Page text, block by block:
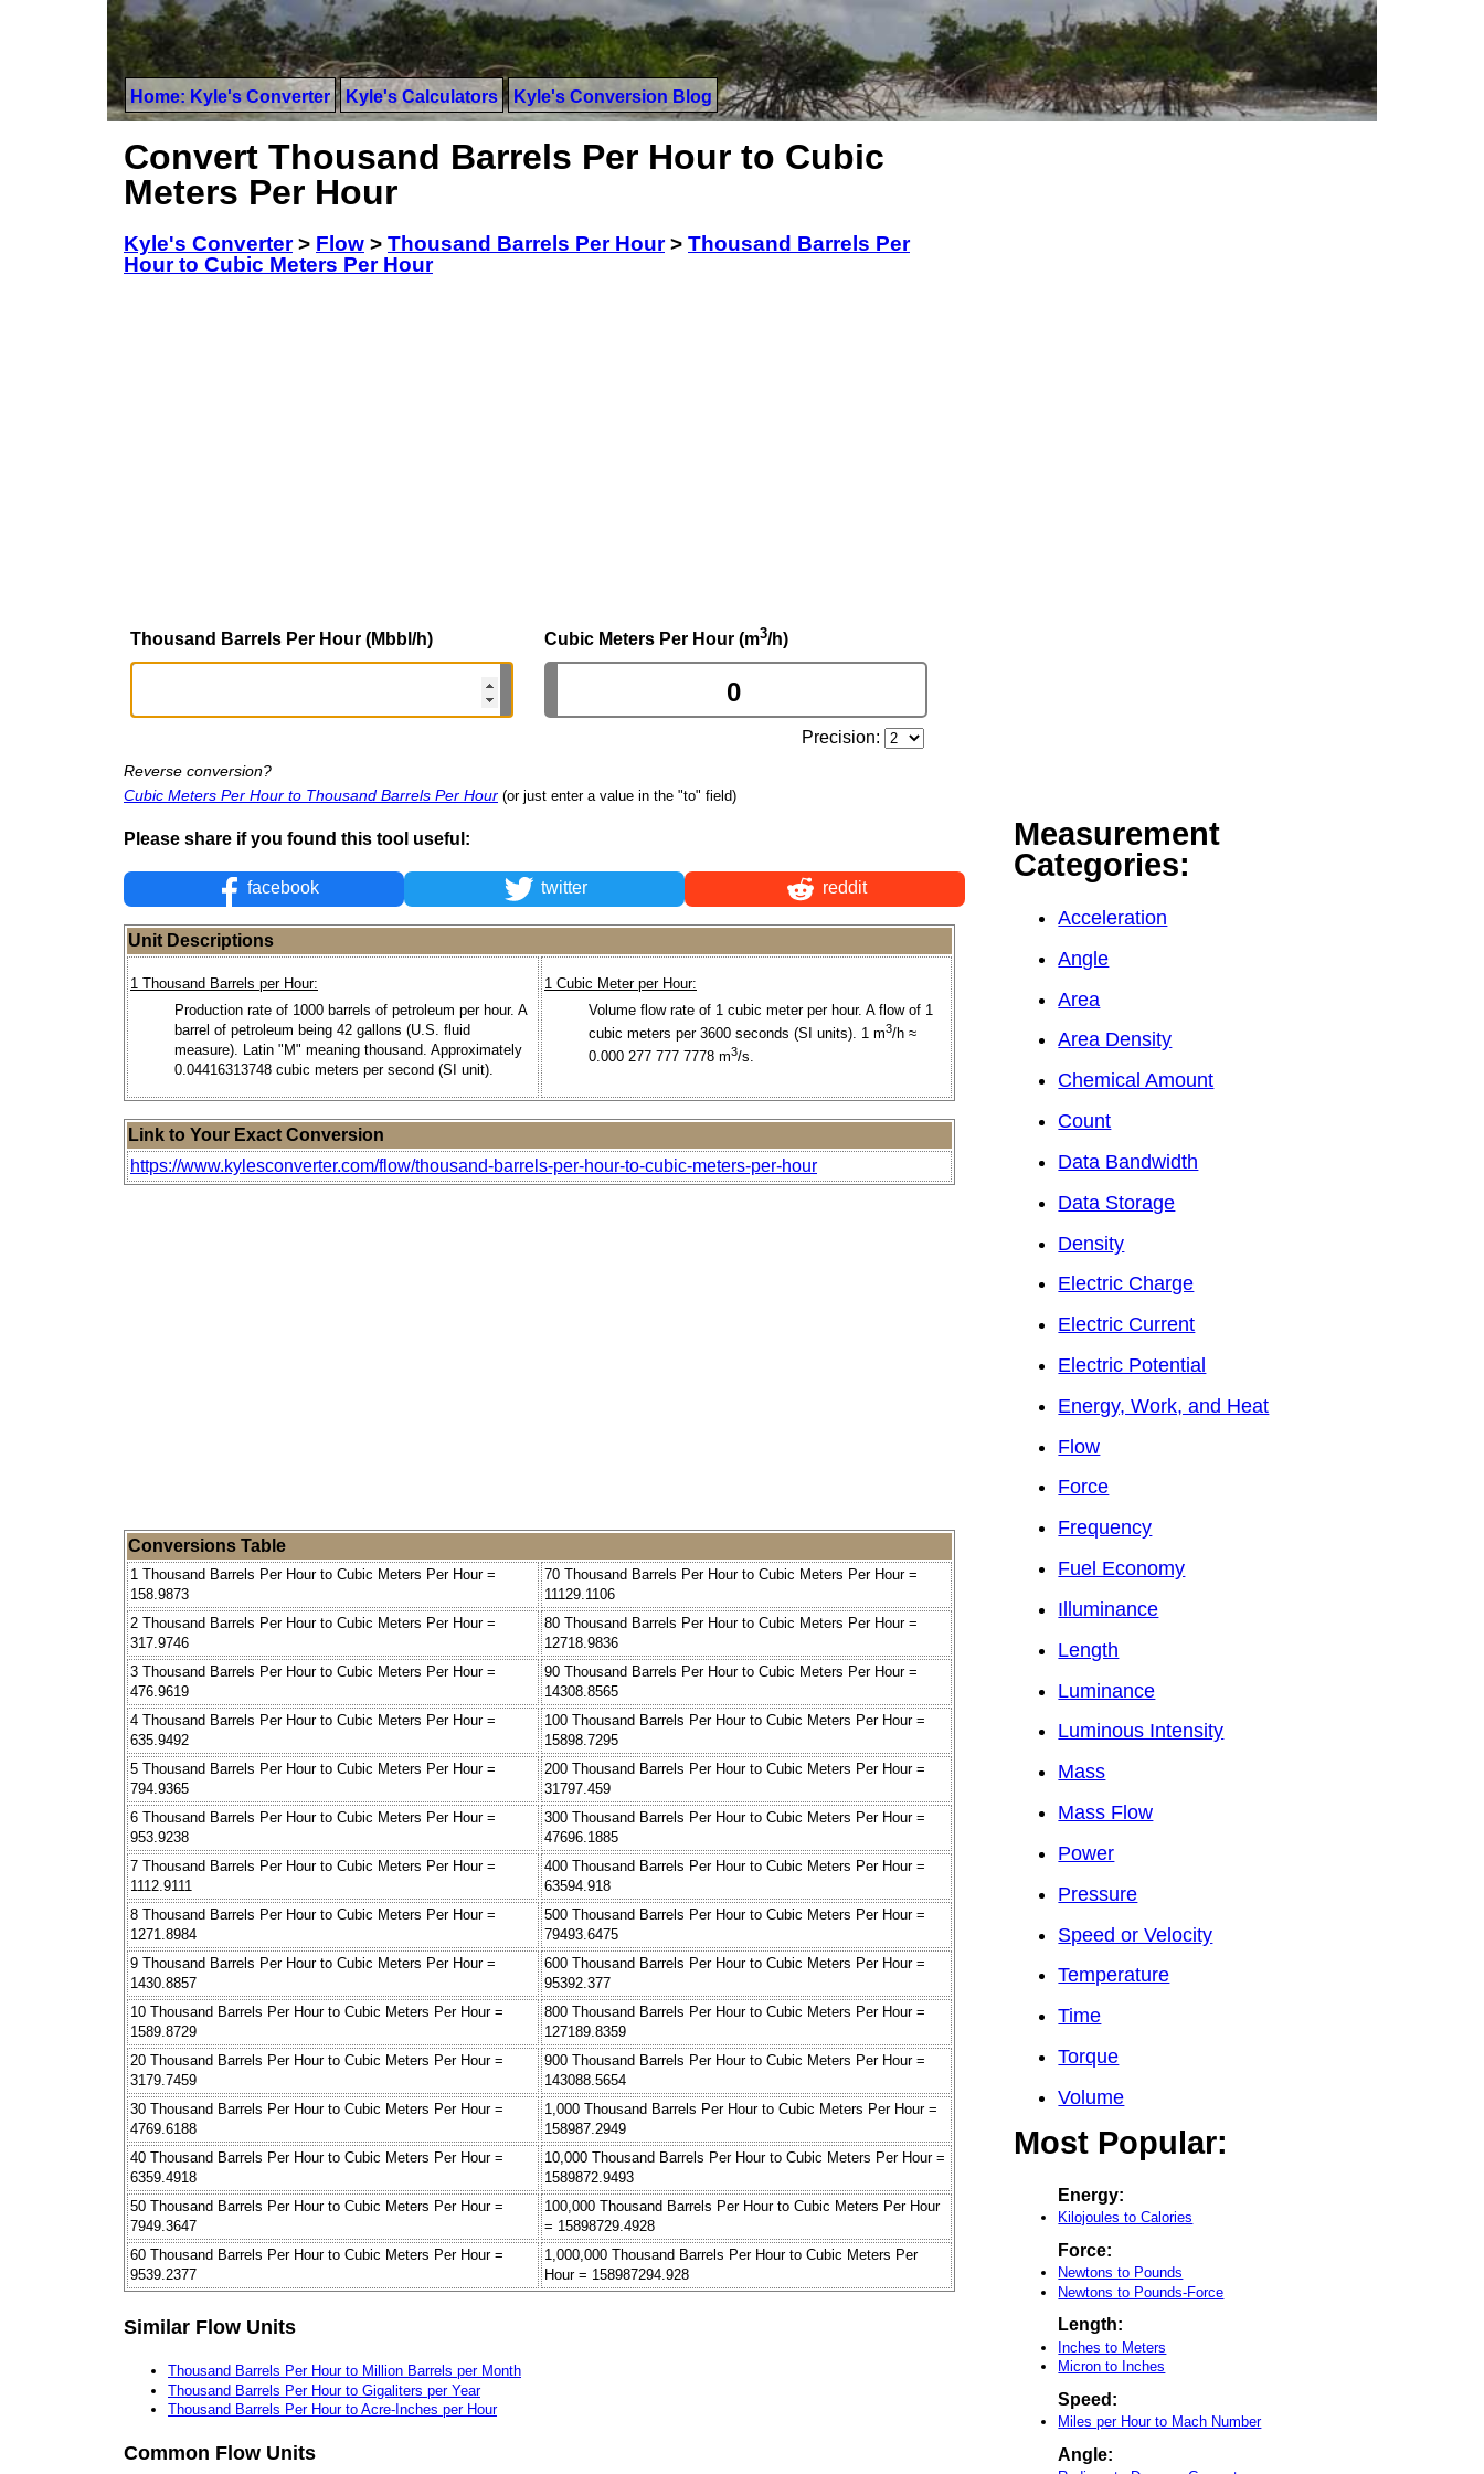
Home: Kyle's Converter Kyle's Calculators Kyle's Conversion Blog
Convert Thousand Barrels Per Hour to Cubic
Meters Per Hour
Kyle's Converter> Flow > Thousand Barrels Per Hour> Thousand Barrels Per
Hour to Cubic Meters Per Hour
Thousand Barrels Per Hour (Mbbl/h) Cubic Meters Per Hour (m3/h)
Precision:
Reverse conversion?
Cubic Meters Per Hour to Thousand Barrels Per Hour (or just enter a value in the "to" field)
Please share if you found this tool useful:
facebook twitter reddit
Unit Descriptions
1 Thousand Barrels per Hour:
Production rate of 1000 barrels of petroleum per hour. A
barrel of petroleum being 42 gallons (U.S. fluid
measure). Latin "M" meaning thousand. Approximately
0.04416313748 cubic meters per second (SI unit).
1 Cubic Meter per Hour:
Volume flow rate of 1 cubic meter per hour. A flow of 1
cubic meters per 3600 seconds (SI units). 1 m3/h ≈
0.000 277 777 7778 m3/s.
Link to Your Exact Conversion
https://www.kylesconverter.com/flow/thousand-barrels-per-hour-to-cubic-meters-per-hour
Conversions Table
1 Thousand Barrels Per Hour to Cubic Meters Per Hour =
158.9873
70 Thousand Barrels Per Hour to Cubic Meters Per Hour =
11129.1106
2 Thousand Barrels Per Hour to Cubic Meters Per Hour =
317.9746
80 Thousand Barrels Per Hour to Cubic Meters Per Hour =
12718.9836
3 Thousand Barrels Per Hour to Cubic Meters Per Hour =
476.9619
90 Thousand Barrels Per Hour to Cubic Meters Per Hour =
14308.8565
4 Thousand Barrels Per Hour to Cubic Meters Per Hour =
635.9492
100 Thousand Barrels Per Hour to Cubic Meters Per Hour =
15898.7295
5 Thousand Barrels Per Hour to Cubic Meters Per Hour =
794.9365
200 Thousand Barrels Per Hour to Cubic Meters Per Hour =
31797.459
6 Thousand Barrels Per Hour to Cubic Meters Per Hour =
953.9238
300 Thousand Barrels Per Hour to Cubic Meters Per Hour =
47696.1885
7 Thousand Barrels Per Hour to Cubic Meters Per Hour =
1112.9111
400 Thousand Barrels Per Hour to Cubic Meters Per Hour =
63594.918
8 Thousand Barrels Per Hour to Cubic Meters Per Hour =
1271.8984
500 Thousand Barrels Per Hour to Cubic Meters Per Hour =
79493.6475
9 Thousand Barrels Per Hour to Cubic Meters Per Hour =
1430.8857
600 Thousand Barrels Per Hour to Cubic Meters Per Hour =
95392.377
10 Thousand Barrels Per Hour to Cubic Meters Per Hour =
1589.8729
800 Thousand Barrels Per Hour to Cubic Meters Per Hour =
127189.8359
20 Thousand Barrels Per Hour to Cubic Meters Per Hour =
3179.7459
900 Thousand Barrels Per Hour to Cubic Meters Per Hour =
143088.5654
30 Thousand Barrels Per Hour to Cubic Meters Per Hour =
4769.6188
1,000 Thousand Barrels Per Hour to Cubic Meters Per Hour =
158987.2949
40 Thousand Barrels Per Hour to Cubic Meters Per Hour =
6359.4918
10,000 Thousand Barrels Per Hour to Cubic Meters Per Hour =
1589872.9493
50 Thousand Barrels Per Hour to Cubic Meters Per Hour =
7949.3647
100,000 Thousand Barrels Per Hour to Cubic Meters Per Hour
= 15898729.4928
60 Thousand Barrels Per Hour to Cubic Meters Per Hour =
9539.2377
1,000,000 Thousand Barrels Per Hour to Cubic Meters Per
Hour = 158987294.928
Similar Flow Units
Thousand Barrels Per Hour to Million Barrels per Month
Thousand Barrels Per Hour to Gigaliters per Year
Thousand Barrels Per Hour to Acre-Inches per Hour
Common Flow Units
Measurement
Categories:
Acceleration
Angle
Area
Area Density
Chemical Amount
Count
Data Bandwidth
Data Storage
Density
Electric Charge
Electric Current
Electric Potential
Energy, Work, and Heat
Flow
Force
Frequency
Fuel Economy
Illuminance
Length
Luminance
Luminous Intensity
Mass
Mass Flow
Power
Pressure
Speed or Velocity
Temperature
Time
Torque
Volume
Most Popular:
Energy:
Kilojoules to Calories
Force:
Newtons to Pounds
Newtons to Pounds-Force
Length:
Inches to Meters
Micron to Inches
Speed:
Miles per Hour to Mach Number
Angle: